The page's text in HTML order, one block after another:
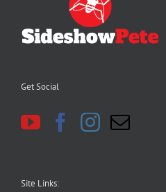
Get Social
Site Links: